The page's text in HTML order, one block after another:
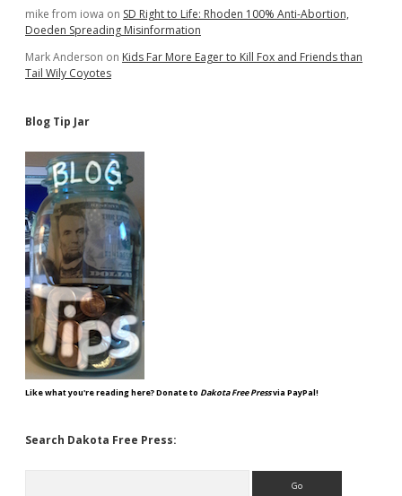
mike from iowa on SD Right to Life: Rhoden 100% Anti-Abortion,
Doeden Spreading Misinformation
Mark Anderson on Kids Far More Eager to Kill Fox and Friends than
Tail Wily Coyotes
Blog Tip Jar
Like what you're reading here? Donate to Dakota Free Pressvia PayPal!
Search Dakota Free Press: